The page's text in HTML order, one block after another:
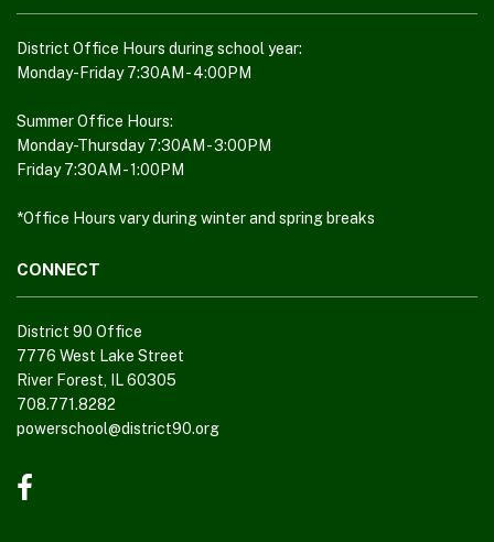
link
download
Adobe
Acrobat
Reader
software
District Office Hours during school year:
Monday-Friday 7:30AM - 4:00PM
Summer Office Hours:
Monday-Thursday 7:30AM - 3:00PM
Friday 7:30AM - 1:00PM
*Office Hours vary during winter and spring breaks
CONNECT
District 90 Office
7776 West Lake Street
River Forest, IL 60305
708.771.8282
powerschool@district90.org